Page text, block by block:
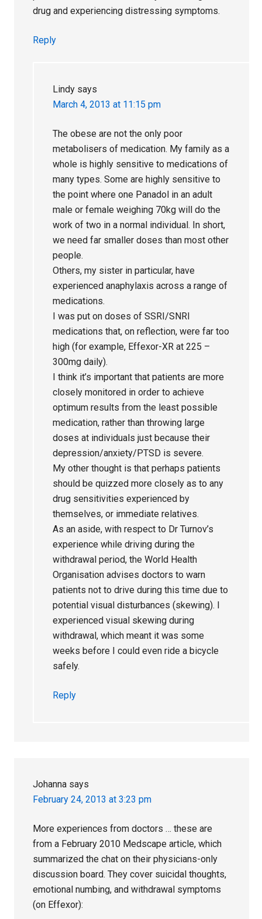
drug and experiencing distressing symptoms.
Reply
Lindy says
March 4, 2013 at 11:15 pm
The obese are not the only poor
metabolisers of medication. My family as a
whole is highly sensitive to medications of
many types. Some are highly sensitive to
the point where one Panadol in an adult
male or female weighing 70kg will do the
work of two in a normal individual. In short,
we need far smaller doses than most other
people.
Others, my sister in particular, have
experienced anaphylaxis across a range of
medications.
I was put on doses of SSRI/SNRI
medications that, on reflection, were far too
high (for example, Effexor-XR at 225 –
300mg daily).
I think it’s important that patients are more
closely monitored in order to achieve
optimum results from the least possible
medication, rather than throwing large
doses at individuals just because their
depression/anxiety/PTSD is severe.
My other thought is that perhaps patients
should be quizzed more closely as to any
drug sensitivities experienced by
themselves, or immediate relatives.
As an aside, with respect to Dr Turnov’s
experience while driving during the
withdrawal period, the World Health
Organisation advises doctors to warn
patients not to drive during this time due to
potential visual disturbances (skewing). I
experienced visual skewing during
withdrawal, which meant it was some
weeks before I could even ride a bicycle
safely.
Reply
Johanna says
February 24, 2013 at 3:23 pm
More experiences from doctors … these are
from a February 2010 Medscape article, which
summarized the chat on their physicians-only
discussion board. They cover suicidal thoughts,
emotional numbing, and withdrawal symptoms
(on Effexor):